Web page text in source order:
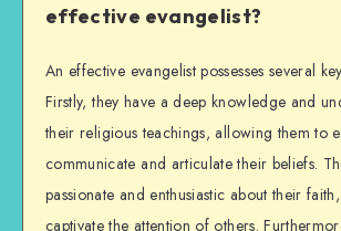
effective evangelist?
An effective evangelist possesses several
Firstly, they have a deep knowledge and
their religious teachings, allowing them to
communicate and articulate their beliefs.
passionate and enthusiastic about their
captivate the attention of others.